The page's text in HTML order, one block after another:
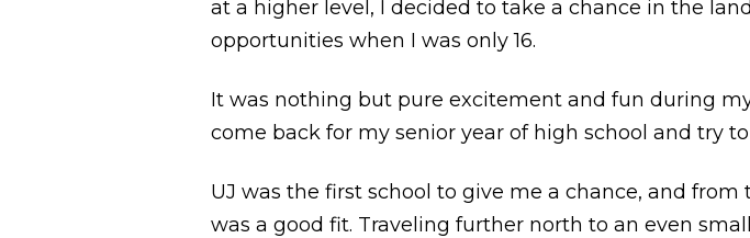
at a higher level, I decided to take a chance in the
opportunities when I was only 16.
It was nothing but pure excitement and fun during
come back for my senior year of high school and try
UJ was the first school to give me a chance, and
was a good fit. Traveling further north to an even